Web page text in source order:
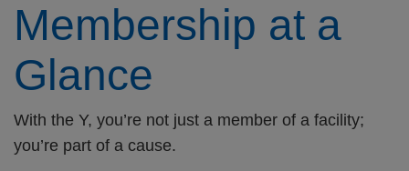
Membership at a
Glance
With the Y, you’re not just a member of a facility;
you’re part of a cause.